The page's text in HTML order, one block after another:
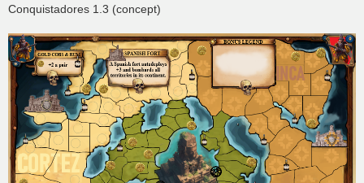
s
Conquistadores 1.3 (concept)